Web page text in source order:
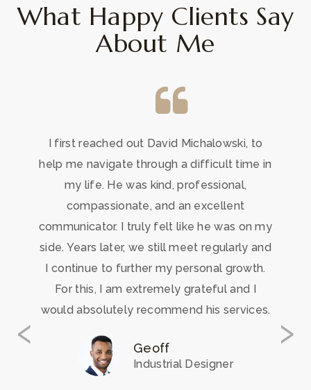
What Happy Clients Say
About Me
I first reached out David Michalowski, to
help me navigate through a difficult time in
my life. He was kind, professional,
compassionate, and an excellent
communicator. I truly felt like he was on my
side. Years later, we still meet regularly and
I continue to further my personal growth.
For this, I am extremely grateful and I
would absolutely recommend his services.
Geoff
Industrial Designer
‹ ›